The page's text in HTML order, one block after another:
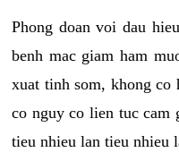
Phong doan voi dau
benh mac giam ham
xuat tinh som, khong co
co nguy co lien tuc cam
tieu nhieu lan tieu nhieu